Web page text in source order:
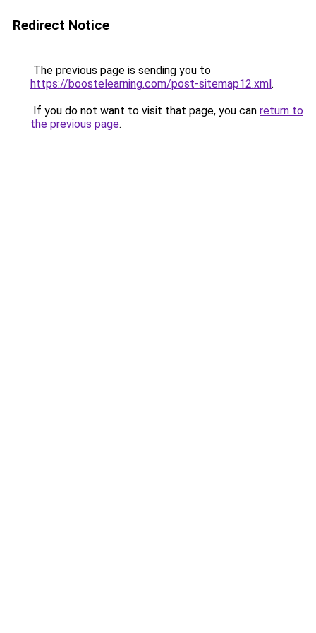
Redirect Notice
The previous page is sending you to
https://boostelearning.com/post-sitemap12.xml.
If you do not want to visit that page, you can return to
the previous page.